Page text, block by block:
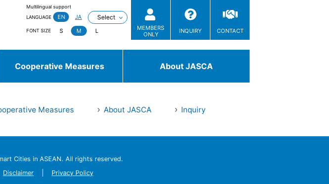
Multilingual support
LANGUAGE
EN JA
FONT SIZE S M L
MEMBERS
ONLY
INQUIRY CONTACT
Cooperative Measures About JASCA
more
Medini and more
Measures About JASCA Inquiry
Cities in ASEAN. All rights reserved.
Disclaimer Privacy Policy